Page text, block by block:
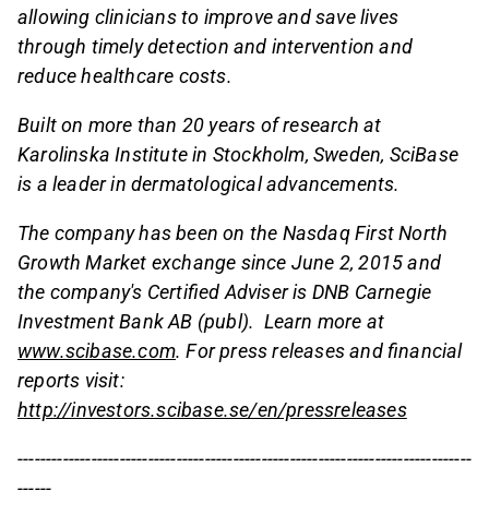
allowing clinicians to improve and save lives
through timely detection and intervention and
reduce healthcare costs.
Built on more than 20 years of research at
Karolinska Institute in Stockholm, Sweden, SciBase
is a leader in dermatological advancements.
The company has been on the Nasdaq First North
Growth Market exchange since June 2, 2015 and
the company's Certified Adviser is DNB Carnegie
Investment Bank AB (publ). Learn more at
www.scibase.com.For press releases and financial
reports visit:
http://investors.scibase.se/en/pressreleases
--------------------------------------------------------------------------------
------